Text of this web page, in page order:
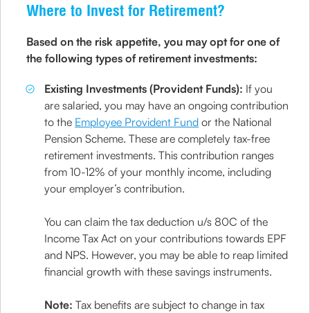
Where to Invest for Retirement?
Based on the risk appetite, you may opt for one of
the following types of retirement investments:
Existing Investments (Provident Funds): If you
are salaried, you may have an ongoing contribution
to the Employee Provident Fund or the National
Pension Scheme. These are completely tax-free
retirement investments. This contribution ranges
from 10-12% of your monthly income, including
your employer’s contribution.
You can claim the tax deduction u/s 80C of the
Income Tax Act on your contributions towards EPF
and NPS. However, you may be able to reap limited
financial growth with these savings instruments.
Note:Tax benefits are subject to change in tax